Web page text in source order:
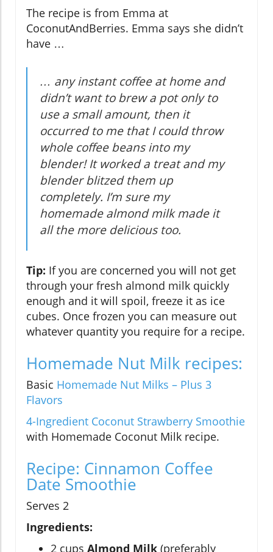
The recipe is from Emma at
CoconutAndBerries. Emma says she didn’t
have …
… any instant coffee at home and
didn’t want to brew a pot only to
use a small amount, then it
occurred to me that I could throw
whole coffee beans into my
blender! It worked a treat and my
blender blitzed them up
completely. I’m sure my
homemade almond milk made it
all the more delicious too.
Tip: If you are concerned you will not get
through your fresh almond milk quickly
enough and it will spoil, freeze it as ice
cubes. Once frozen you can measure out
whatever quantity you require for a recipe.
Homemade Nut Milk recipes:
Basic Homemade Nut Milks – Plus 3
Flavors
4-Ingredient Coconut Strawberry Smoothie
with Homemade Coconut Milk recipe.
Recipe: Cinnamon Coffee
Date Smoothie
Serves 2
Ingredients:
2 cups Almond Milk (preferably